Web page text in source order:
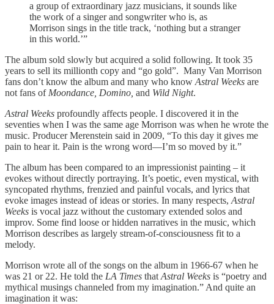
a group of extraordinary jazz musicians, it sounds like
the work of a singer and songwriter who is, as
Morrison sings in the title track, ‘nothing but a stranger
in this world.’”
The album sold slowly but acquired a solid following. It took 35
years to sell its millionth copy and “go gold”. Many Van Morrison
fans don’t know the album and many who know Astral Weeks are
not fans of Moondance, Domino, and Wild Night.
Astral Weeks profoundly affects people. I discovered it in the
seventies when I was the same age Morrison was when he wrote the
music. Producer Merenstein said in 2009, “To this day it gives me
pain to hear it. Pain is the wrong word—I’m so moved by it.”
The album has been compared to an impressionist painting – it
evokes without directly portraying. It’s poetic, even mystical, with
syncopated rhythms, frenzied and painful vocals, and lyrics that
evoke images instead of ideas or stories. In many respects, Astral
Weeks is vocal jazz without the customary extended solos and
improv. Some find loose or hidden narratives in the music, which
Morrison describes as largely stream-of-consciousness fit to a
melody.
Morrison wrote all of the songs on the album in 1966-67 when he
was 21 or 22. He told the LA Times that Astral Weeks is “poetry and
mythical musings channeled from my imagination.” And quite an
imagination it was: